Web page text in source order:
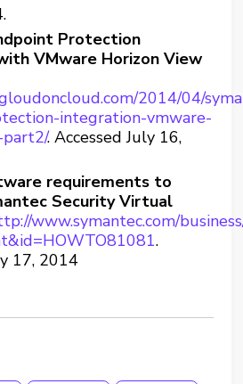
Protection
VMware Horizon View
2014/04/
integration-vmware-
part2/. Accessed July 16,
requirements to
Security Virtual
www.symantec.com/
.
17, 2014